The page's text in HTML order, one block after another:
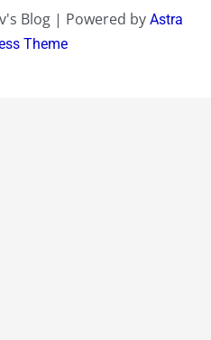
Blog | Powered by Astra
Theme